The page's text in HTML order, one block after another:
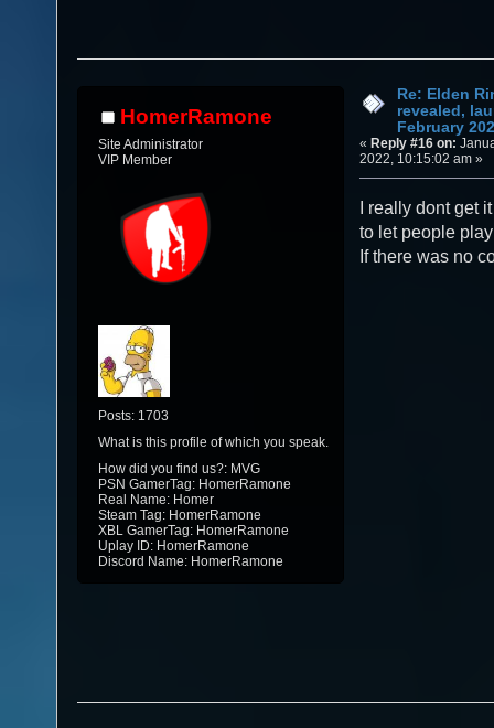
HomerRamone
Site Administrator
VIP Member
Posts: 1703
What is this profile of which you speak.
How did you find us?: MVG
PSN GamerTag: HomerRamone
Real Name: Homer
Steam Tag: HomerRamone
XBL GamerTag: HomerRamone
Uplay ID: HomerRamone
Discord Name: HomerRamone
Re: Elden
revealed,
February
« Reply #16 on:
2022, 10:15:02 am »
I really dont get
to let people
If there was no